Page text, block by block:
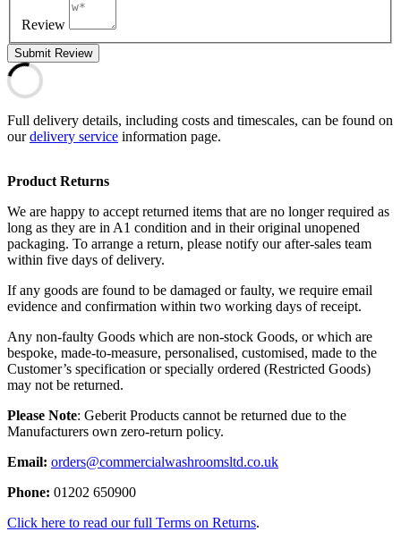
Review
Submit Review
Full delivery details, including costs and timescales, can be found on
ourdelivery service information page.
Product Returns
We are happy to accept returned items that are no longer required as
long as they are in A1 condition and in their original unopened
packaging. To arrange a return, please notify our after-sales team
within five days of delivery.
If any goods are found to be damaged or faulty, we require email
evidence and confirmation within two working days of receipt.
Any non-faulty Goods which are non-stock Goods, or which are
bespoke, made-to-measure, personalised, customised, made to the
Customer’s specification or specially ordered (Restricted Goods)
may not be returned.
Please Note: Geberit Products cannot be returned due to the
Manufacturers own zero-return policy.
Email: orders@commercialwashroomsltd.co.uk
Phone: 01202 650900
Click here to read our full Terms on Returns.